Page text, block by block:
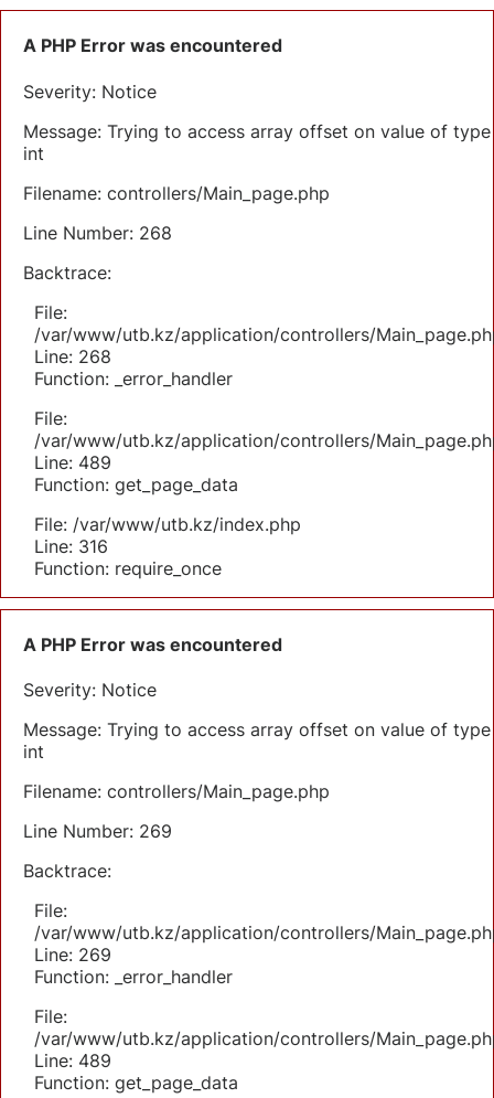
A PHP Error was encountered
Severity: Notice
Message: Trying to access array offset on value of type
int
Filename: controllers/Main_page.php
Line Number: 268
Backtrace:
File:
/var/www/utb.kz/application/controllers/
Line: 268
Function: _error_handler
File:
/var/www/utb.kz/application/controllers/
Line: 489
Function: get_page_data
File: /var/www/utb.kz/index.php
Line: 316
Function: require_once
A PHP Error was encountered
Severity: Notice
Message: Trying to access array offset on value of type
int
Filename: controllers/Main_page.php
Line Number: 269
Backtrace:
File:
/var/www/utb.kz/application/controllers/
Line: 269
Function: _error_handler
File:
/var/www/utb.kz/application/controllers/
Line: 489
Function: get_page_data